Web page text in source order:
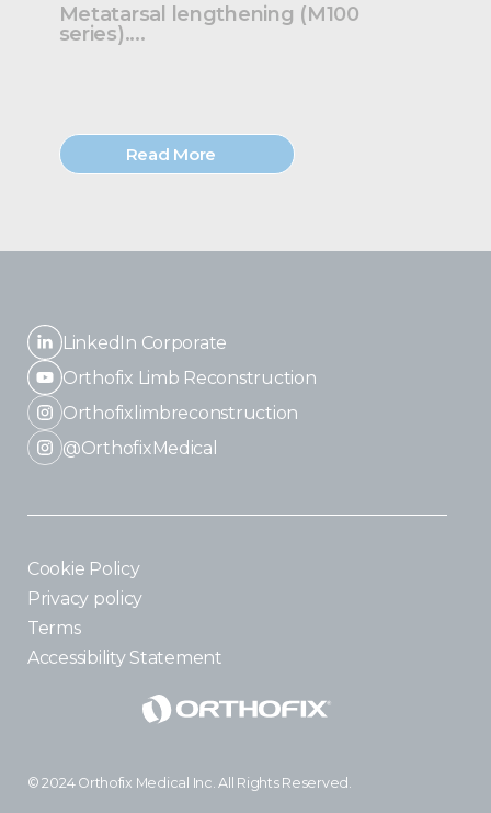
Metatarsal lengthening (M100
series)....
Read More
LinkedIn Corporate
Orthofix Limb Reconstruction
Orthofixlimbreconstruction
@OrthofixMedical
Cookie Policy
Privacy policy
Terms
Accessibility Statement
© 2024 Orthofix Medical Inc. All Rights Reserved.